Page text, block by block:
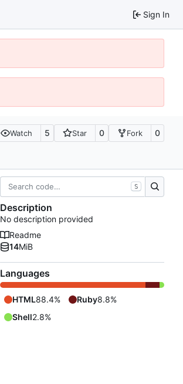
Sign In
Watch 5 Star 0 Fork 0
S
Description
No description provided
Readme
14MiB
Languages
HTML88.4% Ruby8.8%
Shell2.8%